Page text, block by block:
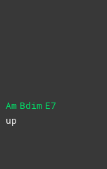
Am
up
Bdim E7